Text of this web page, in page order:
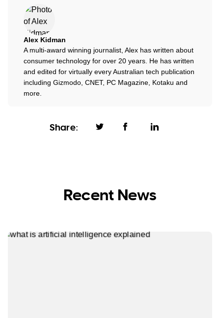
Share:
Alex Kidman
A multi-award winning journalist, Alex has written about
consumer technology for over 20 years. He has written
and edited for virtually every Australian tech publication
including Gizmodo, CNET, PC Magazine, Kotaku and
more.
Recent News